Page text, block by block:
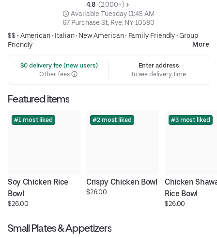
4.8 (2,000+)
Available Tuesday 11:45 AM
67 Purchase St, Rye, NY 10580
$$ •American• Italian• New American• Family Friendly• Group
Friendly
More
$0 delivery fee (new users)
Other fees
Enter address
to see delivery time
Featured items
#1 most liked
Soy Chicken Rice
Bowl
$26.00
#2 most liked
Crispy Chicken Bowl
$26.00
#3 most liked
Chicken
Rice Bowl
$26.00
Small Plates & Appetizers